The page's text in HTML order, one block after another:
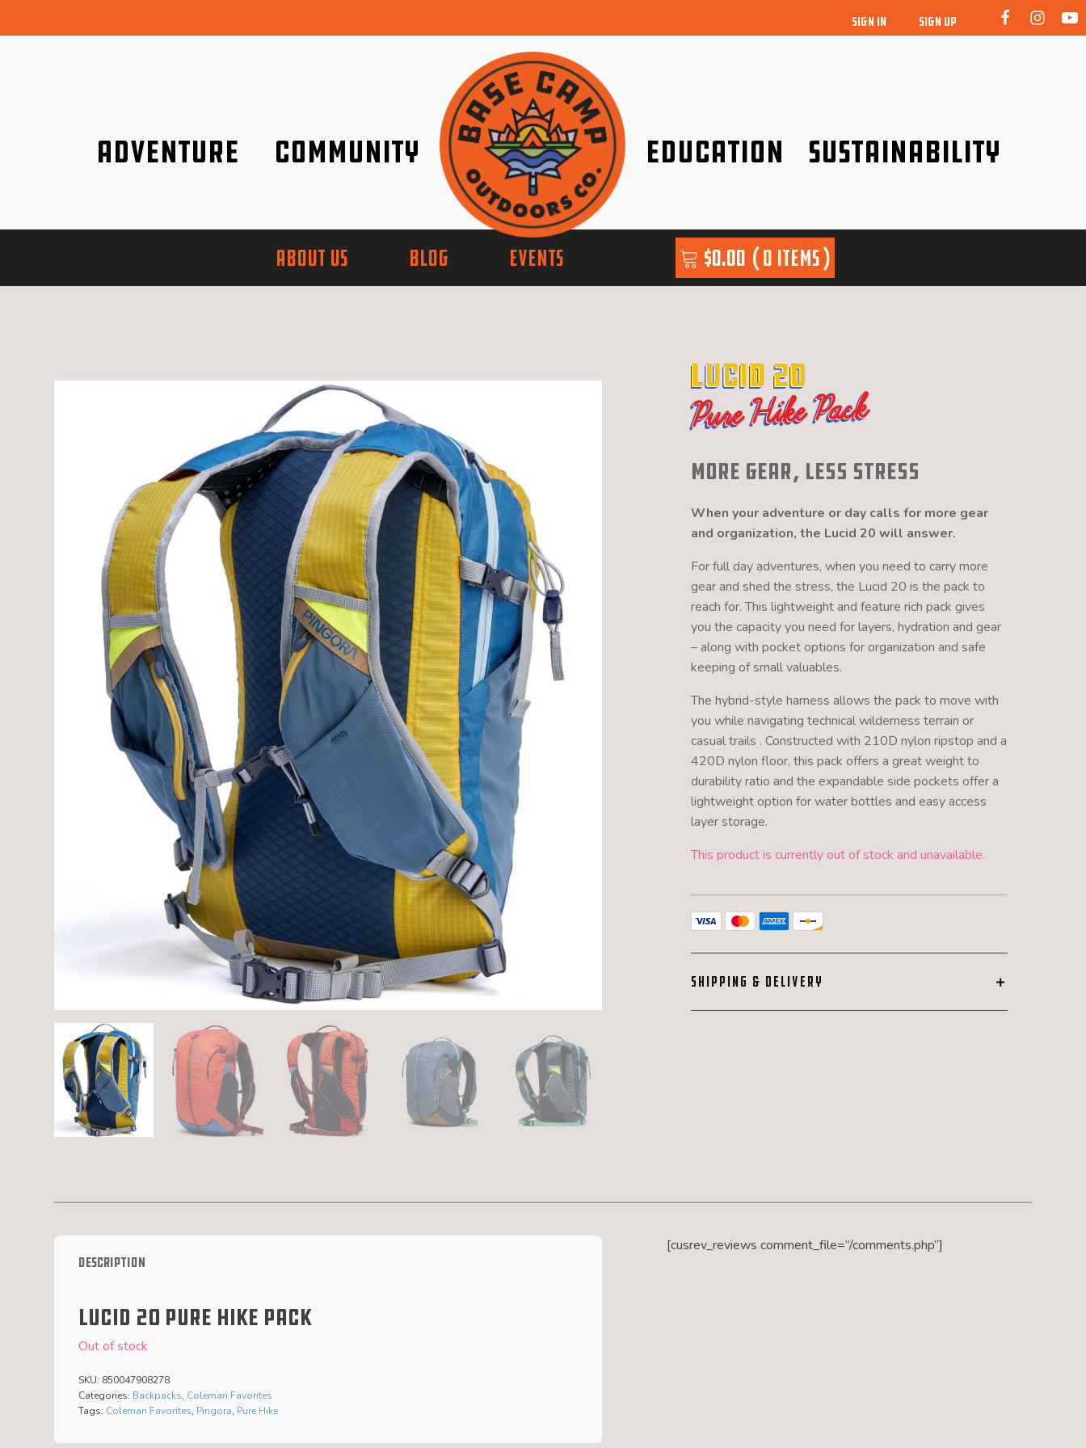
SIGN IN SIGN UP
Adventure Community Education Sustainability
ABOUT US BLOG EVENTS $0.00 0 items
Lucid 20
Pure Hike Pack
More Gear, Less Stress
When your adventure or day calls for more gear
and organization, the Lucid 20 will answer.
For full day adventures, when you need to carry more
gear and shed the stress, the Lucid 20 is the pack to
reach for. This lightweight and feature rich pack gives
you the capacity you need for layers, hydration and gear
– along with pocket options for organization and safe
keeping of small valuables.
The hybrid-style harness allows the pack to move with
you while navigating technical wilderness terrain or
casual trails . Constructed with 210D nylon ripstop and a
420D nylon floor, this pack offers a great weight to
durability ratio and the expandable side pockets offer a
lightweight option for water bottles and easy access
layer storage.
This product is currently out of stock and unavailable.
SHIPPING & DELIVERY
Description
Lucid 20 Pure Hike Pack
Out of stock
SKU: 850047908278
Categories: Backpacks, Coleman Favorites
Tags: Coleman Favorites, Pingora, Pure Hike
[cusrev_reviews comment_file=”/comments.php”]